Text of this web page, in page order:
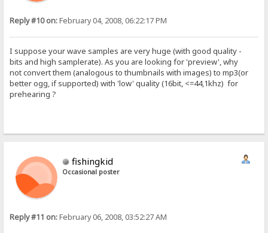
Reply #10 on:February 04, 2008, 06:22:17 PM
I suppose your wave samples are very huge (with good quality -
bits and high samplerate). As you are looking for 'preview', why
not convert them (analogous to thumbnails with images) to mp3(or
better ogg, if supported) with 'low' quality (16bit, <=44,1khz) for
prehearing ?
fishingkid
Occasional poster
Reply #11 on:February 06, 2008, 03:52:27 AM